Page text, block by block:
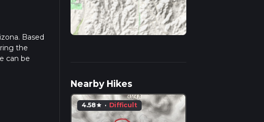
Based
the
can be
Nearby Hikes
4.58star · Difficult